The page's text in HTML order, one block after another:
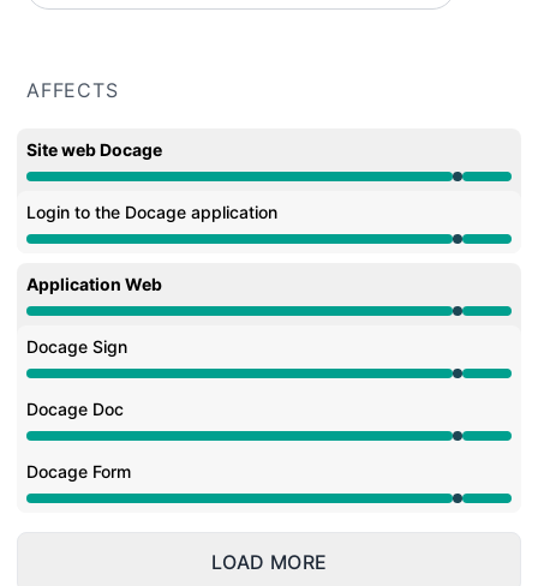
AFFECTS
Site web Docage
Under maintenance from 9:30 PM to 9:35 PM
Login to the Docage application
Under maintenance from 9:30 PM to 9:35 PM
Application Web
Under maintenance from 9:30 PM to 9:35 PM
Docage Sign
Under maintenance from 9:30 PM to 9:35 PM
Docage Doc
Under maintenance from 9:30 PM to 9:35 PM
Docage Form
Under maintenance from 9:30 PM to 9:35 PM
LOAD MORE